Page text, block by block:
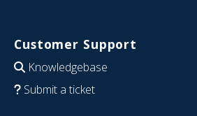
Customer Support
Knowledgebase
Submit a ticket